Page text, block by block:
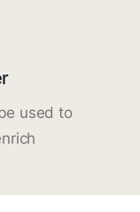
used to